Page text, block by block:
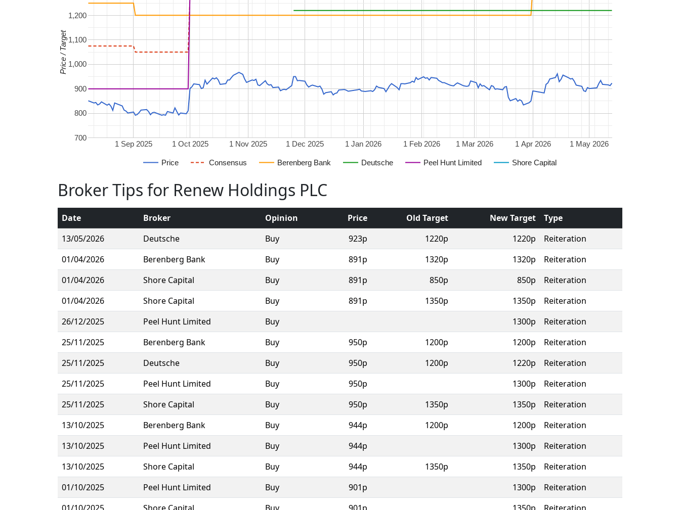
Price Consensus Berenberg Bank Deutsche Peel Hunt Limited Shore Capital
1 Sep 2025 1 Oct 2025 1 Nov 2025 1 Dec 2025 1 Jan 2026 1 Feb 2026 1 Mar 2026 1 Apr 2026 1 May 2026
700
800
900
1,000
1,100
1,200
Price / Target
Broker Tips for Renew Holdings PLC
Date Broker Opinion Price Old Target New Target
Type
13/05/2026
Deutsche Buy 923p 1220p 1220p
Reiteration
01/04/2026
Berenberg Bank Buy 891p 1320p 1320p
Reiteration
01/04/2026
Shore Capital Buy 891p 850p 850p
Reiteration
01/04/2026
Shore Capital Buy 891p 1350p 1350p
Reiteration
26/12/2025
Peel Hunt Limited Buy 1300p
Reiteration
25/11/2025
Berenberg Bank Buy 950p 1200p 1200p
Reiteration
25/11/2025
Deutsche Buy 950p 1200p 1220p
Reiteration
25/11/2025
Peel Hunt Limited Buy 950p 1300p
Reiteration
25/11/2025
Shore Capital Buy 950p 1350p 1350p
Reiteration
13/10/2025
Berenberg Bank Buy 944p 1200p 1200p
Reiteration
13/10/2025
Peel Hunt Limited Buy 944p 1300p
Reiteration
13/10/2025
Shore Capital Buy 944p 1350p 1350p
Reiteration
01/10/2025
Peel Hunt Limited Buy 901p 1300p
Reiteration